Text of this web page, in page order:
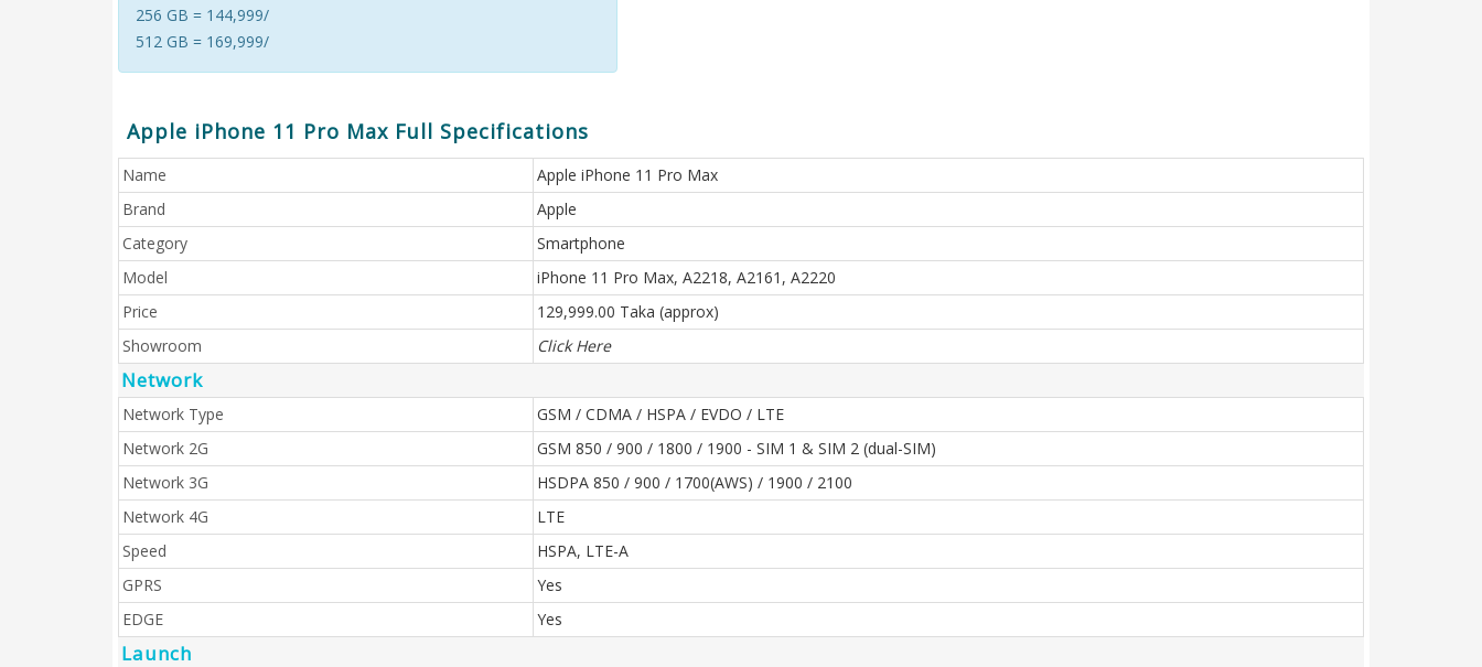
256 GB = 144,999/
512 GB = 169,999/
Apple iPhone 11 Pro Max Full Specifications
Name
Apple iPhone 11 Pro Max
Brand
Apple
Category
Smartphone
Model
iPhone 11 Pro Max, A2218, A2161, A2220
Price
129,999.00 Taka (approx)
Showroom
Click Here
Network
Network Type
GSM / CDMA / HSPA / EVDO / LTE
Network 2G
GSM 850 / 900 / 1800 / 1900 - SIM 1 & SIM 2 (dual-SIM)
Network 3G
HSDPA 850 / 900 / 1700(AWS) / 1900 / 2100
Network 4G
LTE
Speed
HSPA, LTE-A
GPRS
Yes
EDGE
Yes
Launch